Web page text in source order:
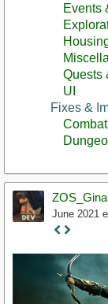
Events
Quests
UI
Fixes &
June 2021
Staff
Post